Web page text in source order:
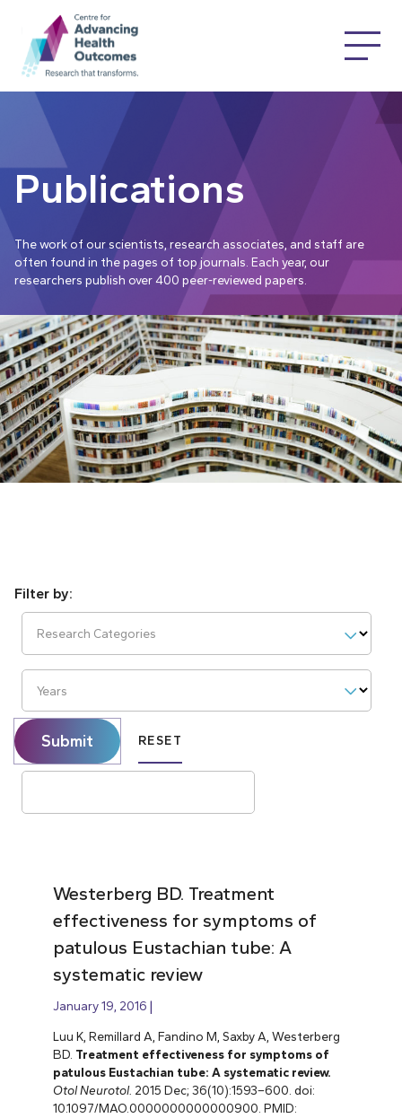
Publications
The work of our scientists, research associates, and staff are
often found in the pages of top journals. Each year, our
researchers publish over 400 peer-reviewed papers.
Research Categories
Years
Submit RESET
Westerberg BD. Treatment
effectiveness for symptoms of
patulous Eustachian tube: A
systematic review
January 19, 2016
Luu K, Remillard A, Fandino M, Saxby A, Westerberg
BD. Treatment effectiveness for symptoms of
patulous Eustachian tube: A systematic review.
Otol Neurotol. 2015 Dec; 36(10):1593–600. doi:
10.1097/MAO.0000000000000900. PMID: